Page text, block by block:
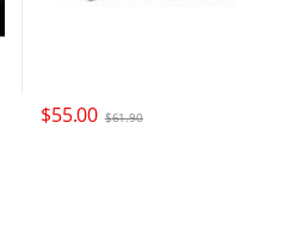
$55.00 $61.90